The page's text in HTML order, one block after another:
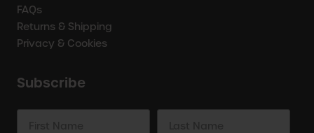
FAQs
Returns & Shipping
Privacy & Cookies
Subscribe